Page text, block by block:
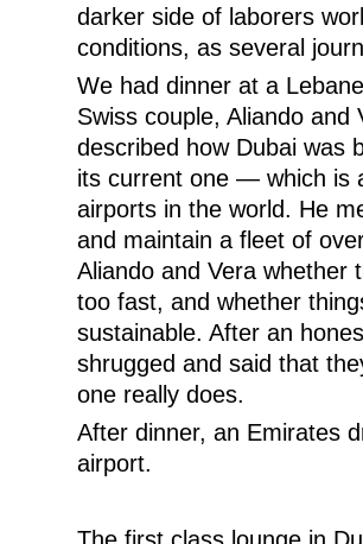
darker side of laborers
conditions, as several
We had dinner at a
Swiss couple, Aliando
described how Dubai was
its current one — which is
airports in the world. He
and maintain a fleet of
Aliando and Vera whether
too fast, and whether
sustainable. After an
shrugged and said that
one really does.
After dinner, an Emirates
airport.